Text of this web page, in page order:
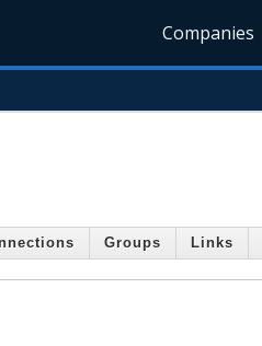
Companies
Groups Links